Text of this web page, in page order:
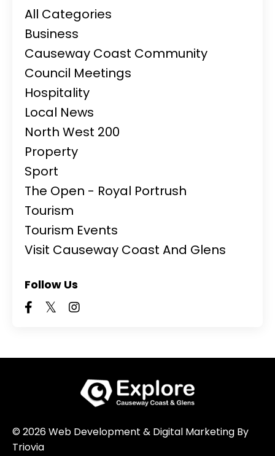
All Categories
Business
Causeway Coast Community
Council Meetings
Hospitality
Local News
North West 200
Property
Sport
The Open - Royal Portrush
Tourism
Tourism Events
Visit Causeway Coast And Glens
Follow Us
© 2026 Web Development & Digital Marketing By
Triovia